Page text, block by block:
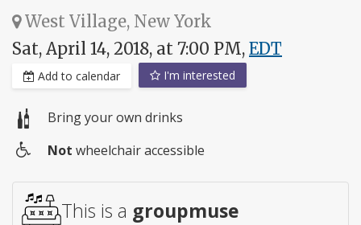
West Village, New York
Sat, April 14, 2018, at 7:00 PM, EDT
Add to calendar I'm interested
Bring your own drinks
access
Not wheelchair accessible
This is a groupmuse